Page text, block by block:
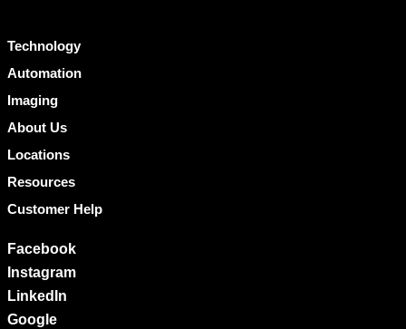
Technology
Automation
Imaging
About Us
Locations
Resources
Customer Help
Facebook
Instagram
LinkedIn
Google